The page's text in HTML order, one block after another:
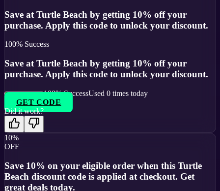
Save at Turtle Beach by getting 10% off your
purchase. Apply this code to unlock your discount.
100% Success
Save at Turtle Beach by getting 10% off your
purchase. Apply this code to unlock your discount.
100% SuccessUsed 0 times today
GET CODE
Did it work?
10%
OFF
Save 10% on your eligible order when this Turtle
Beach discount code is applied at checkout. Get
great deals today.